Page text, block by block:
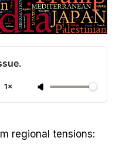
1×
regional tensions: